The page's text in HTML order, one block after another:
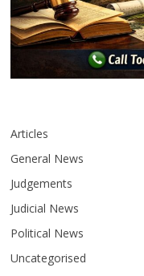
Articles
General News
Judgements
Judicial News
Political News
Uncategorised